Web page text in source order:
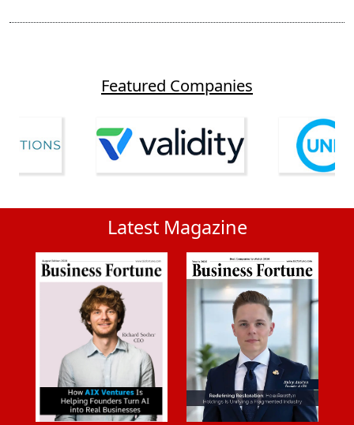
Featured Companies
Latest Magazine